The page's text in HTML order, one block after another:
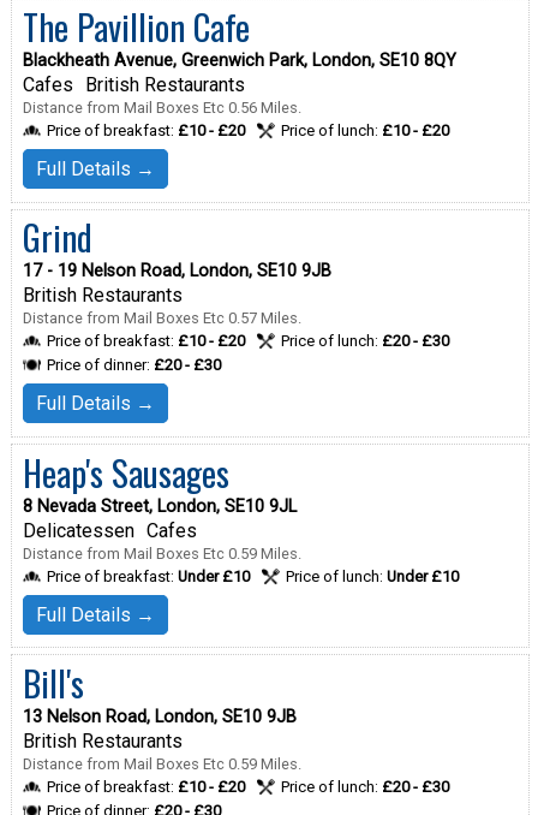
The Pavillion Cafe
Blackheath Avenue, Greenwich Park, London, SE10 8QY
Cafes British Restaurants
Distance from Mail Boxes Etc 0.56 Miles.
Price of breakfast: £10 - £20 Price of lunch: £10 - £20
Full Details →
Grind
17 - 19 Nelson Road, London, SE10 9JB
British Restaurants
Distance from Mail Boxes Etc 0.57 Miles.
Price of breakfast: £10 - £20 Price of lunch: £20 - £30
Price of dinner: £20 - £30
Full Details →
Heap's Sausages
8 Nevada Street, London, SE10 9JL
Delicatessen Cafes
Distance from Mail Boxes Etc 0.59 Miles.
Price of breakfast: Under £10 Price of lunch: Under £10
Full Details →
Bill's
13 Nelson Road, London, SE10 9JB
British Restaurants
Distance from Mail Boxes Etc 0.59 Miles.
Price of breakfast: £10 - £20 Price of lunch: £20 - £30
Price of dinner: £20 - £30